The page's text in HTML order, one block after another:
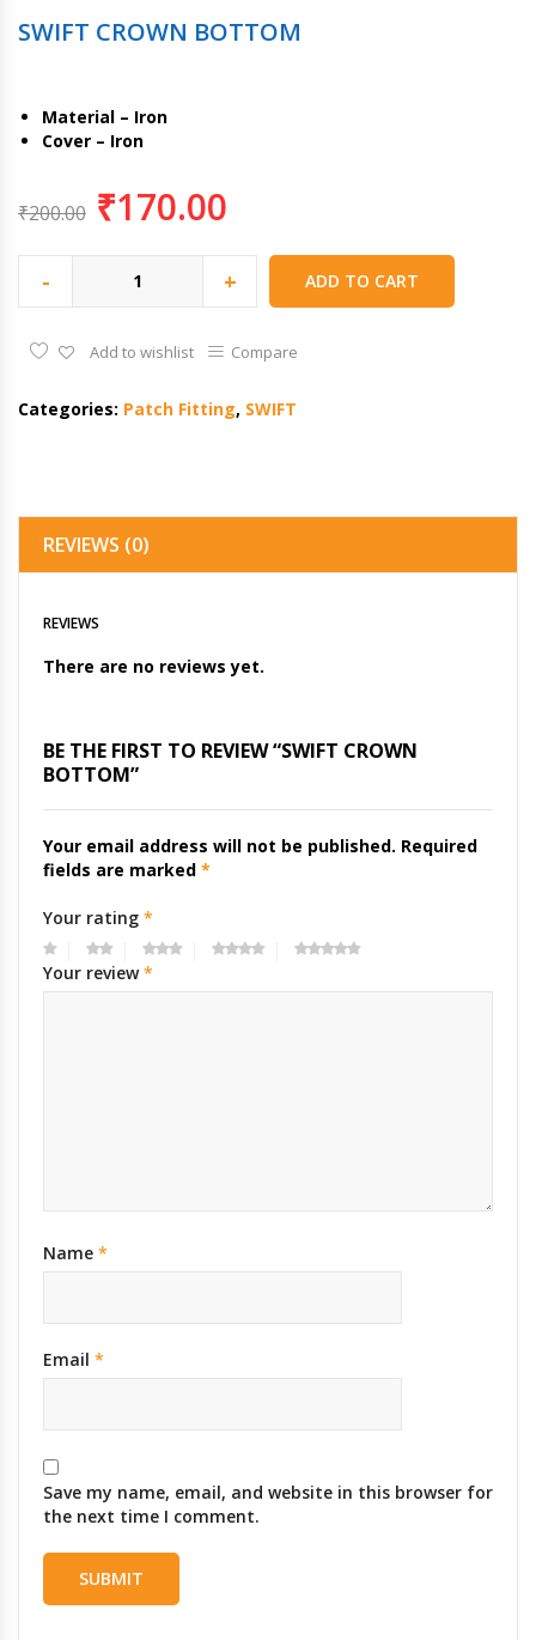
SWIFT CROWN BOTTOM
Material – Iron
Cover – Iron
₹200.00 ₹170.00
- + ADD TO CART
Add to wishlist Compare
Categories: Patch Fitting, SWIFT
REVIEWS (0)
REVIEWS
There are no reviews yet.
BE THE FIRST TO REVIEW “SWIFT CROWN
BOTTOM”
Your email address will not be published. Required
fields are marked *
Your rating *
Your review*
Name *
Email *
Save my name, email, and website in this browser for
the next time I comment.